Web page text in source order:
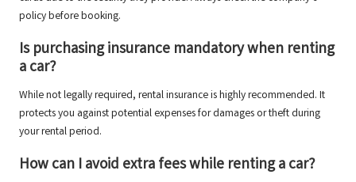
policy before booking.
Is purchasing insurance mandatory when renting
a car?
While not legally required, rental insurance is highly recommended. It
protects you against potential expenses for damages or theft during
your rental period.
How can I avoid extra fees while renting a car?